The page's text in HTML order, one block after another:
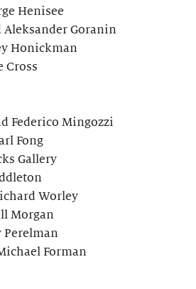
Henisee
Goranin
Honickman
Cross
Federico Mingozzi
Fong
Gallery
Worley
Morgan
Perelman
Forman